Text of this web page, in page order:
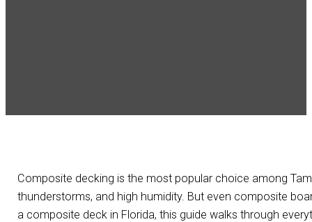
Composite decking is the most popular choice among
thunderstorms, and high humidity. But even composite
a composite deck in Florida, this guide walks through